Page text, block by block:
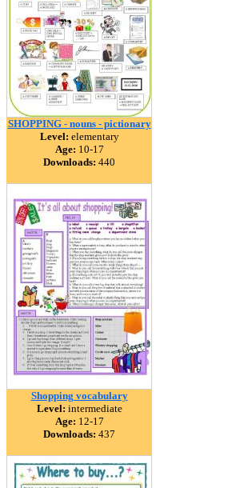
SHOPPING - nouns - pictionary
Level: elementary
Age: 10-17
Downloads: 440
Shopping vocabulary
Level: intermediate
Age: 12-17
Downloads: 437